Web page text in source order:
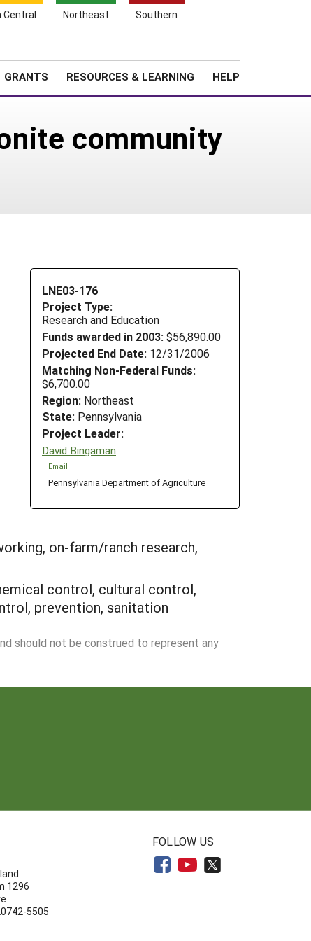
Central Northeast Southern
GRANTS RESOURCES & LEARNING HELP
community
LNE03-176
Project Type:
Research and Education
Funds awarded in 2003: $56,890.00
Projected End Date: 12/31/2006
Matching Non-Federal Funds:
$6,700.00
Region: Northeast
State: Pennsylvania
Project Leader:
David Bingaman
Email
Pennsylvania Department of Agriculture
on-farm/ranch research,
control, cultural control,
prevention, sanitation
should not be construed to represent any
1296
5505
FOLLOW US